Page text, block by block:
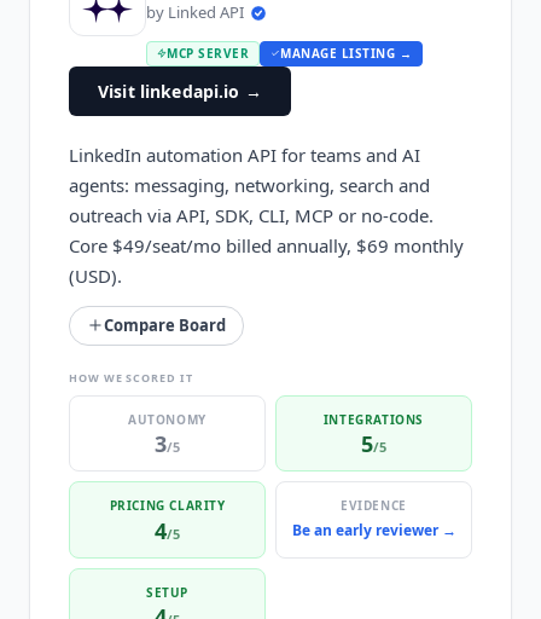
by Linked API
MCP SERVER MANAGE LISTING →
Visit linkedapi.io →
LinkedIn automation API for teams and AI
agents: messaging, networking, search and
outreach via API, SDK, CLI, MCP or no-code.
Core $49/seat/mo billed annually, $69 monthly
(USD).
Compare Board
HOW WE SCORED IT
AUTONOMY
3/5
INTEGRATIONS
5/5
PRICING CLARITY
4/5
EVIDENCE
Be an early reviewer →
SETUP